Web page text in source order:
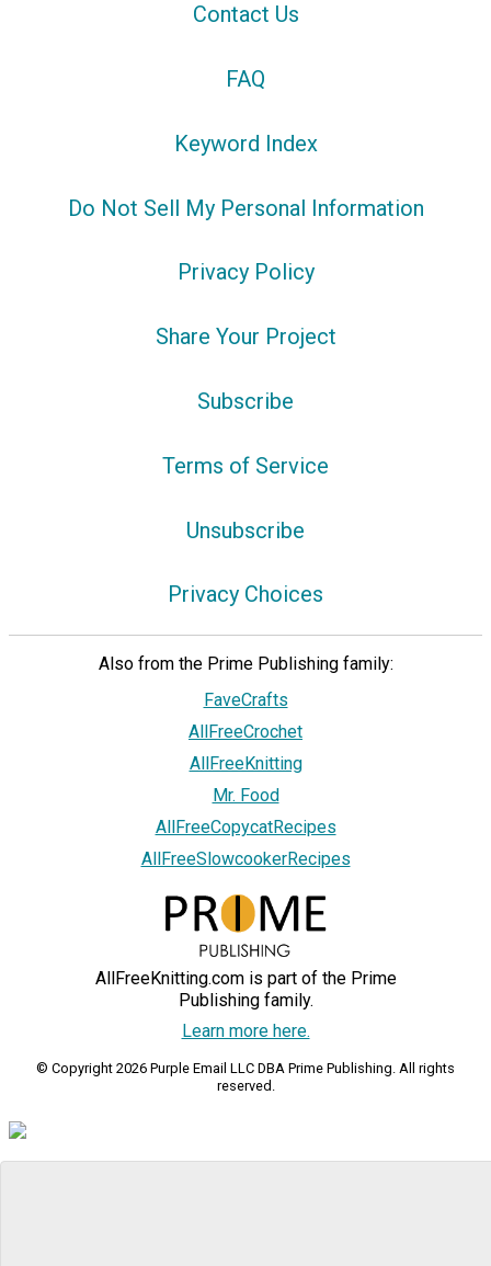
Contact Us
FAQ
Keyword Index
Do Not Sell My Personal Information
Privacy Policy
Share Your Project
Subscribe
Terms of Service
Unsubscribe
Privacy Choices
Also from the Prime Publishing family:
FaveCrafts
AllFreeCrochet
AllFreeKnitting
Mr. Food
AllFreeCopycatRecipes
AllFreeSlowcookerRecipes
AllFreeKnitting.com is part of the Prime
Publishing family.
Learn more here.
© Copyright 2026 Purple Email LLC DBA Prime Publishing. All rights
reserved.